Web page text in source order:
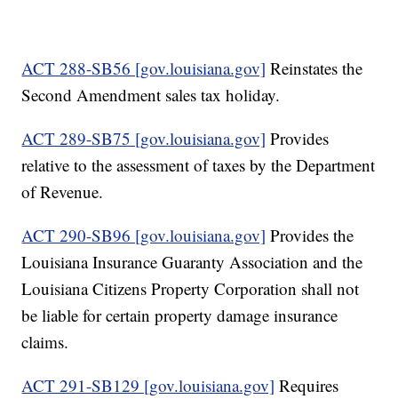
ACT 288-SB56 [gov.louisiana.gov] Reinstates the
Second Amendment sales tax holiday.
ACT 289-SB75 [gov.louisiana.gov] Provides
relative to the assessment of taxes by the Department
of Revenue.
ACT 290-SB96 [gov.louisiana.gov] Provides the
Louisiana Insurance Guaranty Association and the
Louisiana Citizens Property Corporation shall not
be liable for certain property damage insurance
claims.
ACT 291-SB129 [gov.louisiana.gov] Requires